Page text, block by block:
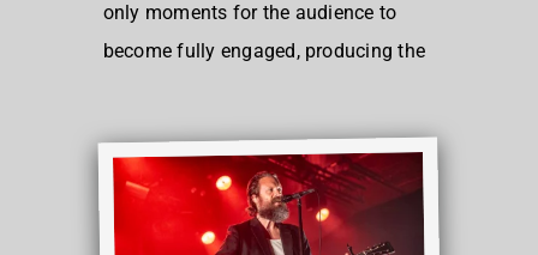
only moments for the audience to
become fully engaged, producing the